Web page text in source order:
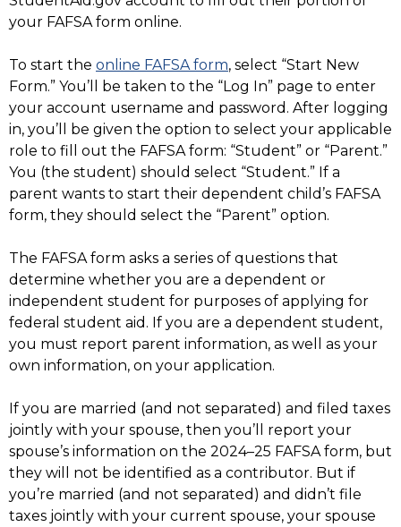
your FAFSA form online.
To start the online FAFSA form, select “Start New
Form.” You’ll be taken to the “Log In” page to enter
your account username and password. After logging
in, you’ll be given the option to select your applicable
role to fill out the FAFSA form: “Student” or “Parent.”
You (the student) should select “Student.” If a
parent wants to start their dependent child’s FAFSA
form, they should select the “Parent” option.
The FAFSA form asks a series of questions that
determine whether you are a dependent or
independent student for purposes of applying for
federal student aid. If you are a dependent student,
you must report parent information, as well as your
own information, on your application.
If you are married (and not separated) and filed taxes
jointly with your spouse, then you’ll report your
spouse’s information on the 2024–25 FAFSA form, but
they will not be identified as a contributor. But if
you’re married (and not separated) and didn’t file
taxes jointly with your current spouse, your spouse